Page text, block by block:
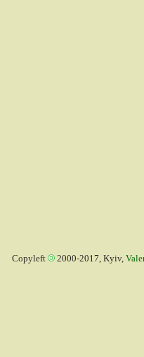
Copyleft 2000-2017, Kyiv,